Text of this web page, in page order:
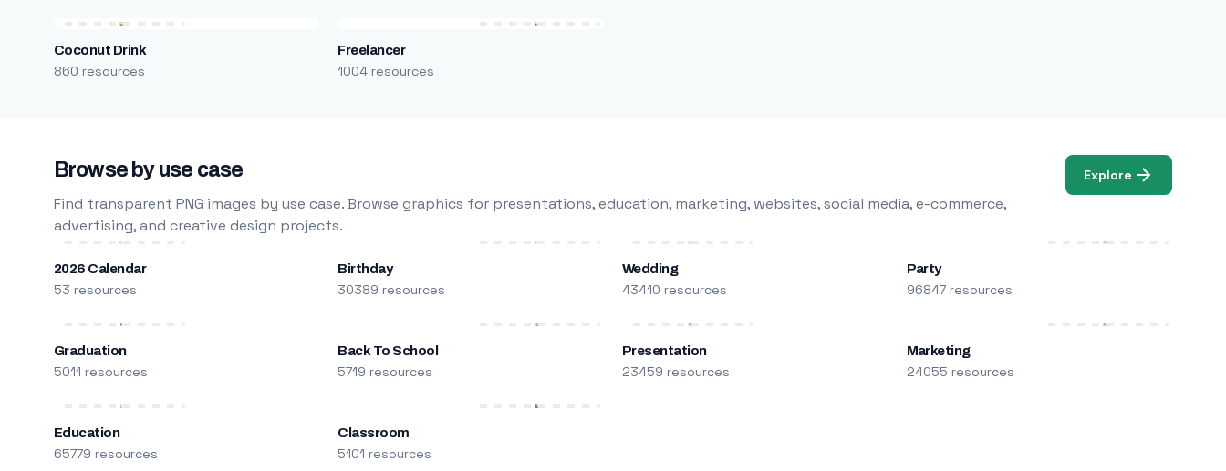
Coconut Drink
860 resources
Freelancer
1004 resources
Browse by use case
Find transparent PNG images by use case. Browse graphics for presentations, education, marketing, websites, social media, e-commerce,
advertising, and creative design projects.
Explore
2026 Calendar
53 resources
Birthday
30389 resources
Wedding
43410 resources
Party
96847 resources
Graduation
5011 resources
Back To School
5719 resources
Presentation
23459 resources
Marketing
24055 resources
Education
65779 resources
Classroom
5101 resources